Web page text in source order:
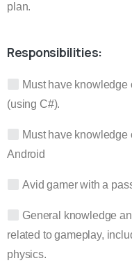
plan.
Responsibilities:
Must have
(using C#).
Must have knowledge
Android
Avid gamer with a
General knowledge
related to gameplay,
physics.